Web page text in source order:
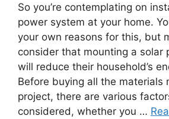
So you’re contemplating on
power system at your home.
your own reasons for this, but
consider that mounting a solar
will reduce their household’s
Before buying all the materials
project, there are various
considered, whether you …